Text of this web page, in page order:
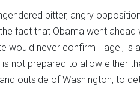
bitter, angry
fact that Obama went
would never confirm Hagel,
not prepared to allow either
outside of Washington, to